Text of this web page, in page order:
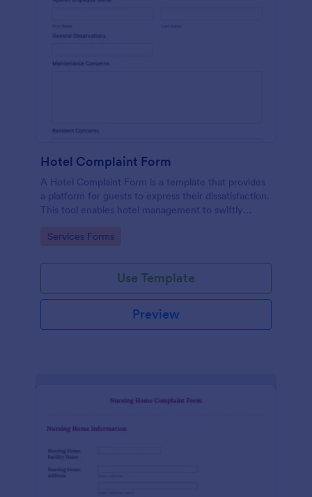
Hotel Complaint Form
A Hotel Complaint Form is a template that provides
a platform for guests to express their dissatisfaction.
This tool enables hotel management to swiftly
Streamline feedback management and boost
Go to Category:
Services Forms
Use Template
Preview